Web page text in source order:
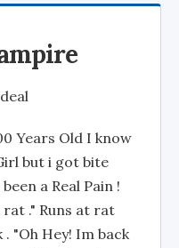
Years Old I know
but i got bite
a Real Pain !
." Runs at rat
"Oh Hey! Im back